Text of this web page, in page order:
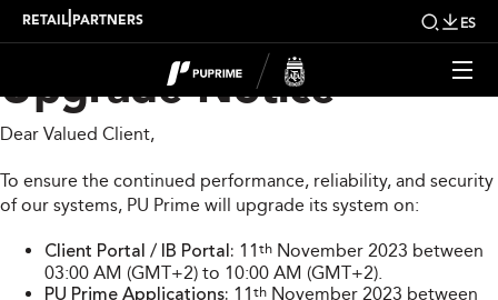
RETAIL PARTNERS ES
PU Prime System
Upgrade Notice
Dear Valued Client,
To ensure the continued performance, reliability, and security
of our systems, PU Prime will upgrade its system on:
Client Portal / IB Portal: 11 th November 2023 between
03:00 AM (GMT+2) to 10:00 AM (GMT+2).
PU Prime Applications: 11 th November 2023 between